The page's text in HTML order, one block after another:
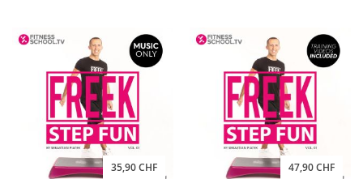
35,90 CHF 47,90 CHF